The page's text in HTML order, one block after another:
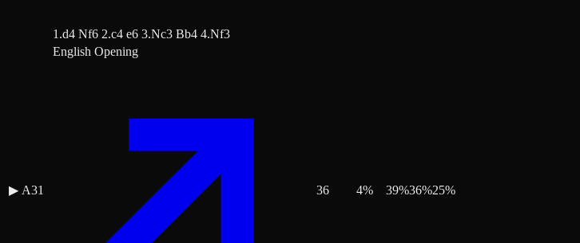
1.d4 Nf6 2.c4 e6 3.Nc3 Bb4 4.Nf3
▶ A31
English Opening
36 4% 39%36%25%